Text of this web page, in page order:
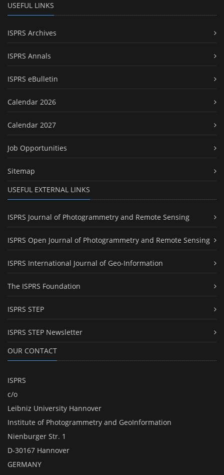
USEFUL LINKS
ISPRS Archives
ISPRS Annals
ISPRS eBulletin
Calendar 2026
Calendar 2027
Job Opportunities
Sitemap
USEFUL EXTERNAL LINKS
ISPRS Journal of Photogrammetry and Remote Sensing
ISPRS Open Journal of Photogrammetry and Remote Sensing
ISPRS International Journal of Geo-Information
The ISPRS Foundation
ISPRS STEP
ISPRS STEP Newsletter
OUR CONTACT
ISPRS
c/o
Leibniz University Hannover
Institute of Photogrammetry and GeoInformation
Nienburger Str. 1
D-30167 Hannover
GERMANY